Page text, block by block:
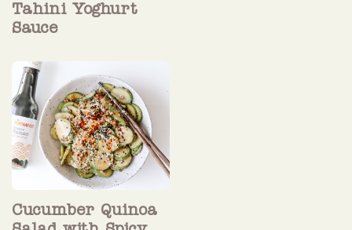
Tahini Yoghurt
Sauce
Cucumber Quinoa